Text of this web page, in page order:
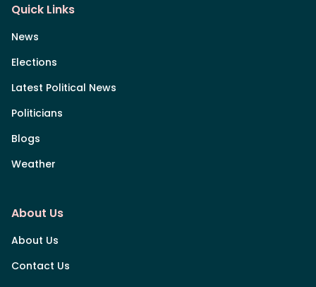
Quick Links
News
Elections
Latest Political News
Politicians
Blogs
Weather
About Us
About Us
Contact Us